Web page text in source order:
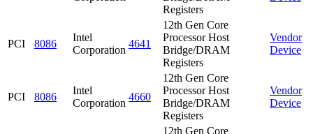
Registers
PCI 8086
Intel
Corporation
4641
12th Gen Core
Processor Host
Bridge/DRAM
Registers
Vendor
Device
PCI 8086
Intel
Corporation
4660
12th Gen Core
Processor Host
Bridge/DRAM
Registers
Vendor
Device
12th Gen Core